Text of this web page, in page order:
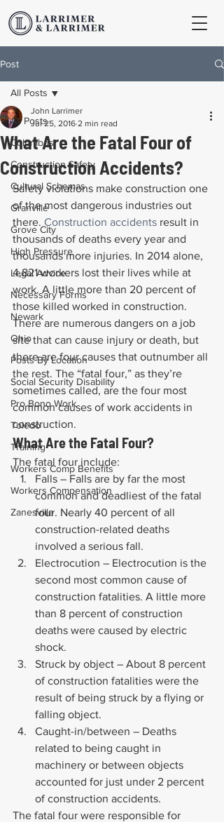
Post
All Posts
Columbus
Construction Safety
Cultural Schemas
Granville
Grove City
High Pressure
Legal Advice
Necessary Forms
Newark
Ohio
Posts By Location
Social Security Disability
Pro Bono Work
Toledo
Training
Workers Comp Benefits
Workers Compensation
Zanesville
All Posts
What Are the Fatal Four of
Construction Accidents?
John Larrimer
Jul 25, 2016 2 min read
Safety violations make construction one
of the most dangerous industries out
there. Construction accidents result in
thousands of deaths every year and
thousands more injuries. In 2014 alone,
4,821 workers lost their lives while at
work. A little more than 20 percent of
those killed worked in construction.
There are numerous dangers on a job
site that can cause injury or death, but
there are four causes that outnumber all
the rest. The “fatal four,” as they’re
sometimes called, are the four most
common causes of work accidents in
construction.
What Are the Fatal Four?
The fatal four include:
Falls – Falls are by far the most
common and deadliest of the fatal
four. Nearly 40 percent of all
construction-related deaths
involved a serious fall.
Electrocution – Electrocution is the
second most common cause of
construction fatalities. A little more
than 8 percent of construction
deaths were caused by electric
shock.
Struck by object – About 8 percent
of construction fatalities were the
result of being struck by a flying or
falling object.
Caught-in/between – Deaths
related to being caught in
machinery or between objects
accounted for just under 2 percent
of construction accidents.
The fatal four were responsible for